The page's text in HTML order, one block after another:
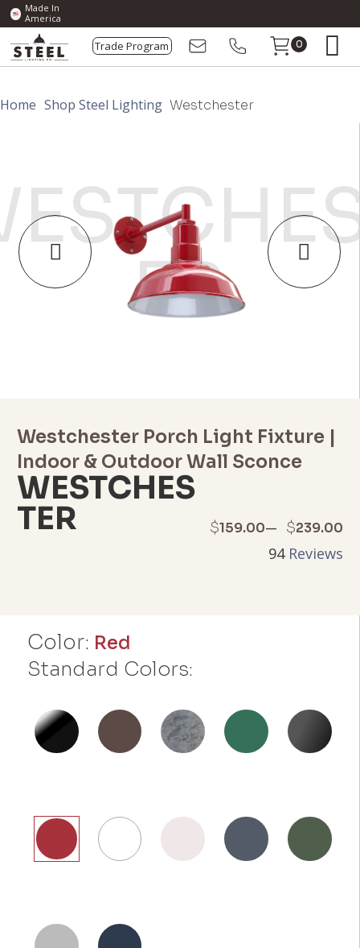
Made In
America
Trade Program 0
Home Shop Steel Lighting Westchester
Color: Red
Standard Colors:
Westchester Porch Light Fixture |
Indoor & Outdoor Wall Sconce
WESTCHES
TER $159.00– $239.00
Price
94Reviews